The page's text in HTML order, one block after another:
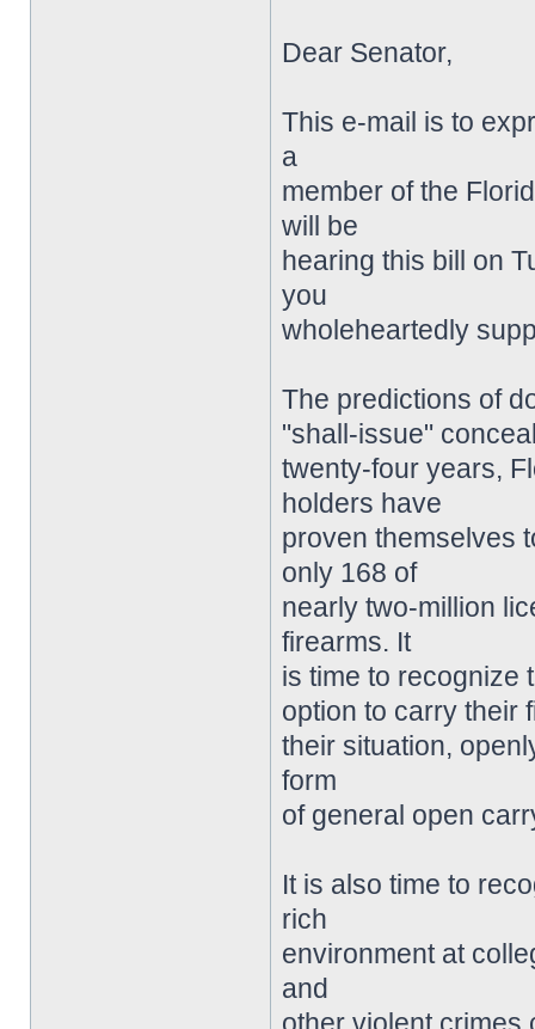
Dear Senator,
This e-mail is to
a
member of the
will be
hearing this bill on
you
wholeheartedly
The predictions of
"shall-issue"
twenty-four years,
holders have
proven themselves
only 168 of
nearly two-million
firearms. It
is time to recognize
option to carry their
their situation,
form
of general open
It is also time to
rich
environment at
and